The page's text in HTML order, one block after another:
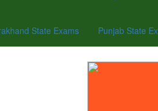
State Exams Punjab State